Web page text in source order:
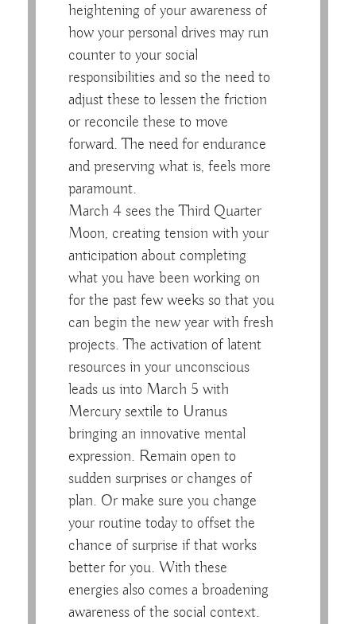
heightening of your awareness of
how your personal drives may run
counter to your social
responsibilities and so the need to
adjust these to lessen the friction
or reconcile these to move
forward. The need for endurance
and preserving what is, feels more
paramount.
March 4 sees the Third Quarter
Moon, creating tension with your
anticipation about completing
what you have been working on
for the past few weeks so that you
can begin the new year with fresh
projects. The activation of latent
resources in your unconscious
leads us into March 5 with
Mercury sextile to Uranus
bringing an innovative mental
expression. Remain open to
sudden surprises or changes of
plan. Or make sure you change
your routine today to offset the
chance of surprise if that works
better for you. With these
energies also comes a broadening
awareness of the social context.